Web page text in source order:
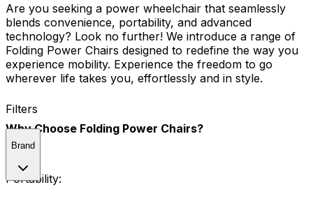
Are you seeking a power wheelchair that seamlessly
blends convenience, portability, and advanced
technology? Look no further! We introduce a range of
Folding Power Chairs designed to redefine the way you
experience mobility. Experience the freedom to go
wherever life takes you, effortlessly and in style.
Why Choose Folding Power Chairs?
Portability:
Filters
Brand